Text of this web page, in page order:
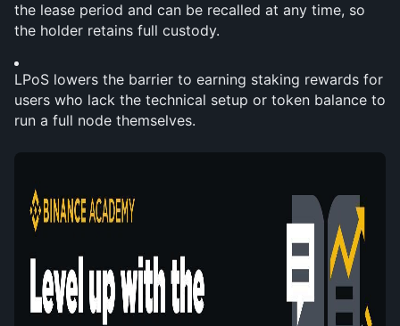
the lease period and can be recalled at any time, so
the holder retains full custody.
LPoS lowers the barrier to earning staking rewards for
users who lack the technical setup or token balance to
run a full node themselves.